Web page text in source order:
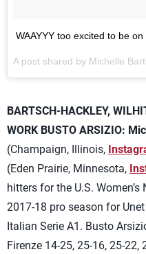
WAAYYY too excited to be
BARTSCH-HACKLEY,
WORK BUSTO ARSIZIO:
(Champaign, Illinois,
(Eden Prairie, Minnesota,
hitters for the U.S.
2017-18 pro season for
Italian Serie A1. Busto
Firenze 14-25, 25-16, 25-22,